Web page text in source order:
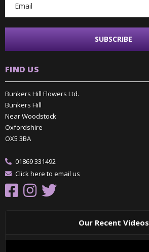
FIND US
Bunkers Hill Flowers Ltd.
Bunkers Hill
Near Woodstock
Oxfordshire
OX5 3BA
01869 331492
Click here to email us
Our Recent Videos